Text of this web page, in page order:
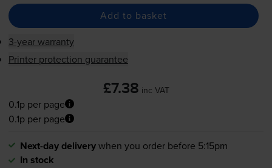
Add to basket
3-year warranty
Printer protection guarantee
£7.38 inc VAT
0.1p per page
0.1p per page
Next-day deliverywhen you order before 5:15pm
In stock